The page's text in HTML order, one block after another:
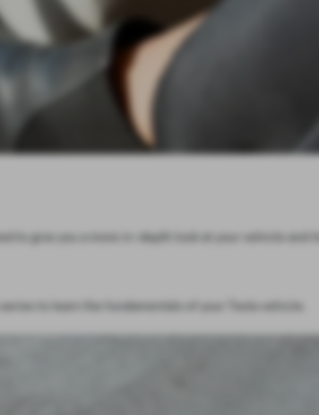
to give you a more in-depth look at your vehicle and its
to learn the fundamentals of your Tesla vehicle.